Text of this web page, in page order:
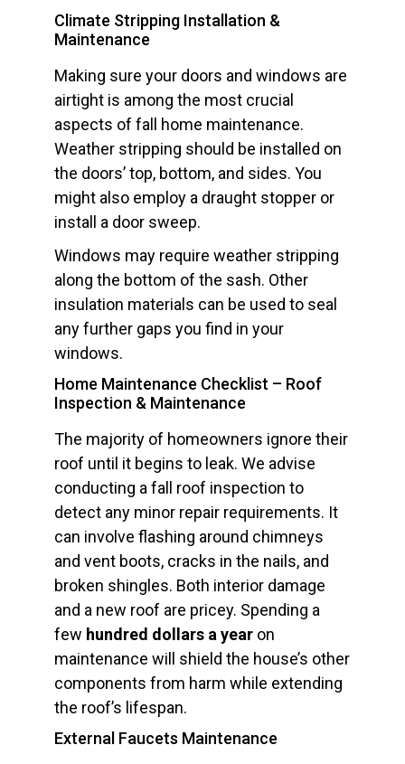
Climate Stripping Installation &
Maintenance
Making sure your doors and windows are
airtight is among the most crucial
aspects of fall home maintenance.
Weather stripping should be installed on
the doors’ top, bottom, and sides. You
might also employ a draught stopper or
install a door sweep.
Windows may require weather stripping
along the bottom of the sash. Other
insulation materials can be used to seal
any further gaps you find in your
windows.
Home Maintenance Checklist – Roof
Inspection & Maintenance
The majority of homeowners ignore their
roof until it begins to leak. We advise
conducting a fall roof inspection to
detect any minor repair requirements. It
can involve flashing around chimneys
and vent boots, cracks in the nails, and
broken shingles. Both interior damage
and a new roof are pricey. Spending a
few hundred dollars a year on
maintenance will shield the house’s other
components from harm while extending
the roof’s lifespan.
External Faucets Maintenance